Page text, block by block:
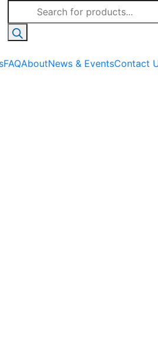
Products
search
FAQAboutNews & EventsContact